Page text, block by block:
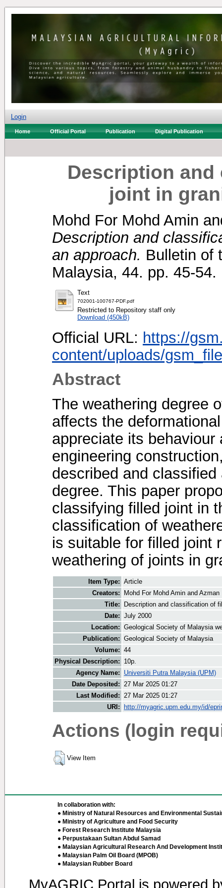
Login
Home Official Portal Publication Digital Publication
Description
joint in
Mohd For Mohd Amin
Description and
an approach. Bulletin of
Malaysia, 44. pp. 45-
Text
702001-100767-PDF.pdf
Restricted to Repository staff only
Download (450kB)
Official URL: https://
content/uploads/
Abstract
The weathering degree
affects the
appreciate its
engineering
described and
degree. This paper
classifying filled joint in
classification of
is suitable for filled joint
weathering of joints in
Item Type: Article
Creators:
Mohd For Mohd Amin and Azman
Title:
Description and classification of
Date: July 2000
Location: Geological Society of Malaysia
Publication: Geological Society of Malaysia
Volume: 44
Physical Description:
10p.
Agency Name:
Universiti Putra Malaysia (UPM)
Date Deposited:
27 Mar 2025 01:27
Last Modified:
27 Mar 2025 01:27
URI:
http://myagric.upm.edu.my/id/
Actions (login
View Item
In collaboration with:
● Ministry of Natural Resources and Environmental
● Ministry of Agriculture and Food Security
● Forest Research Institute Malaysia
● Perpustakaan Sultan Abdul Samad
● Malaysian Agricultural Research And Development
● Malaysian Palm Oil Board (MPOB)
● Malaysian Rubber Board
MyAGRIC Portal is powered